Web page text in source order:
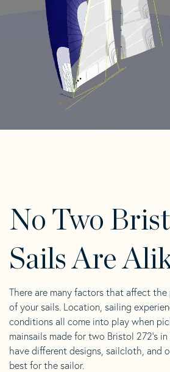
No Two
Sails Are
There are many factors that affect the
of your sails. Location, sailing
conditions all come into play when
mainsails made for two Bristol 272’s
have different designs, sailcloth, and
best for the sailor.